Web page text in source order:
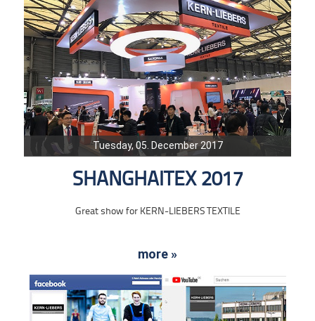
Tuesday, 05. December 2017
SHANGHAITEX 2017
Great show for KERN-LIEBERS TEXTILE
more »